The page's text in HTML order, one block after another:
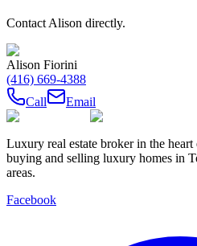
Contact Alison directly.
Alison Fiorini
(416) 669-4388
Call
Email
Luxury real estate broker in the
buying and selling luxury homes in
areas.
Facebook